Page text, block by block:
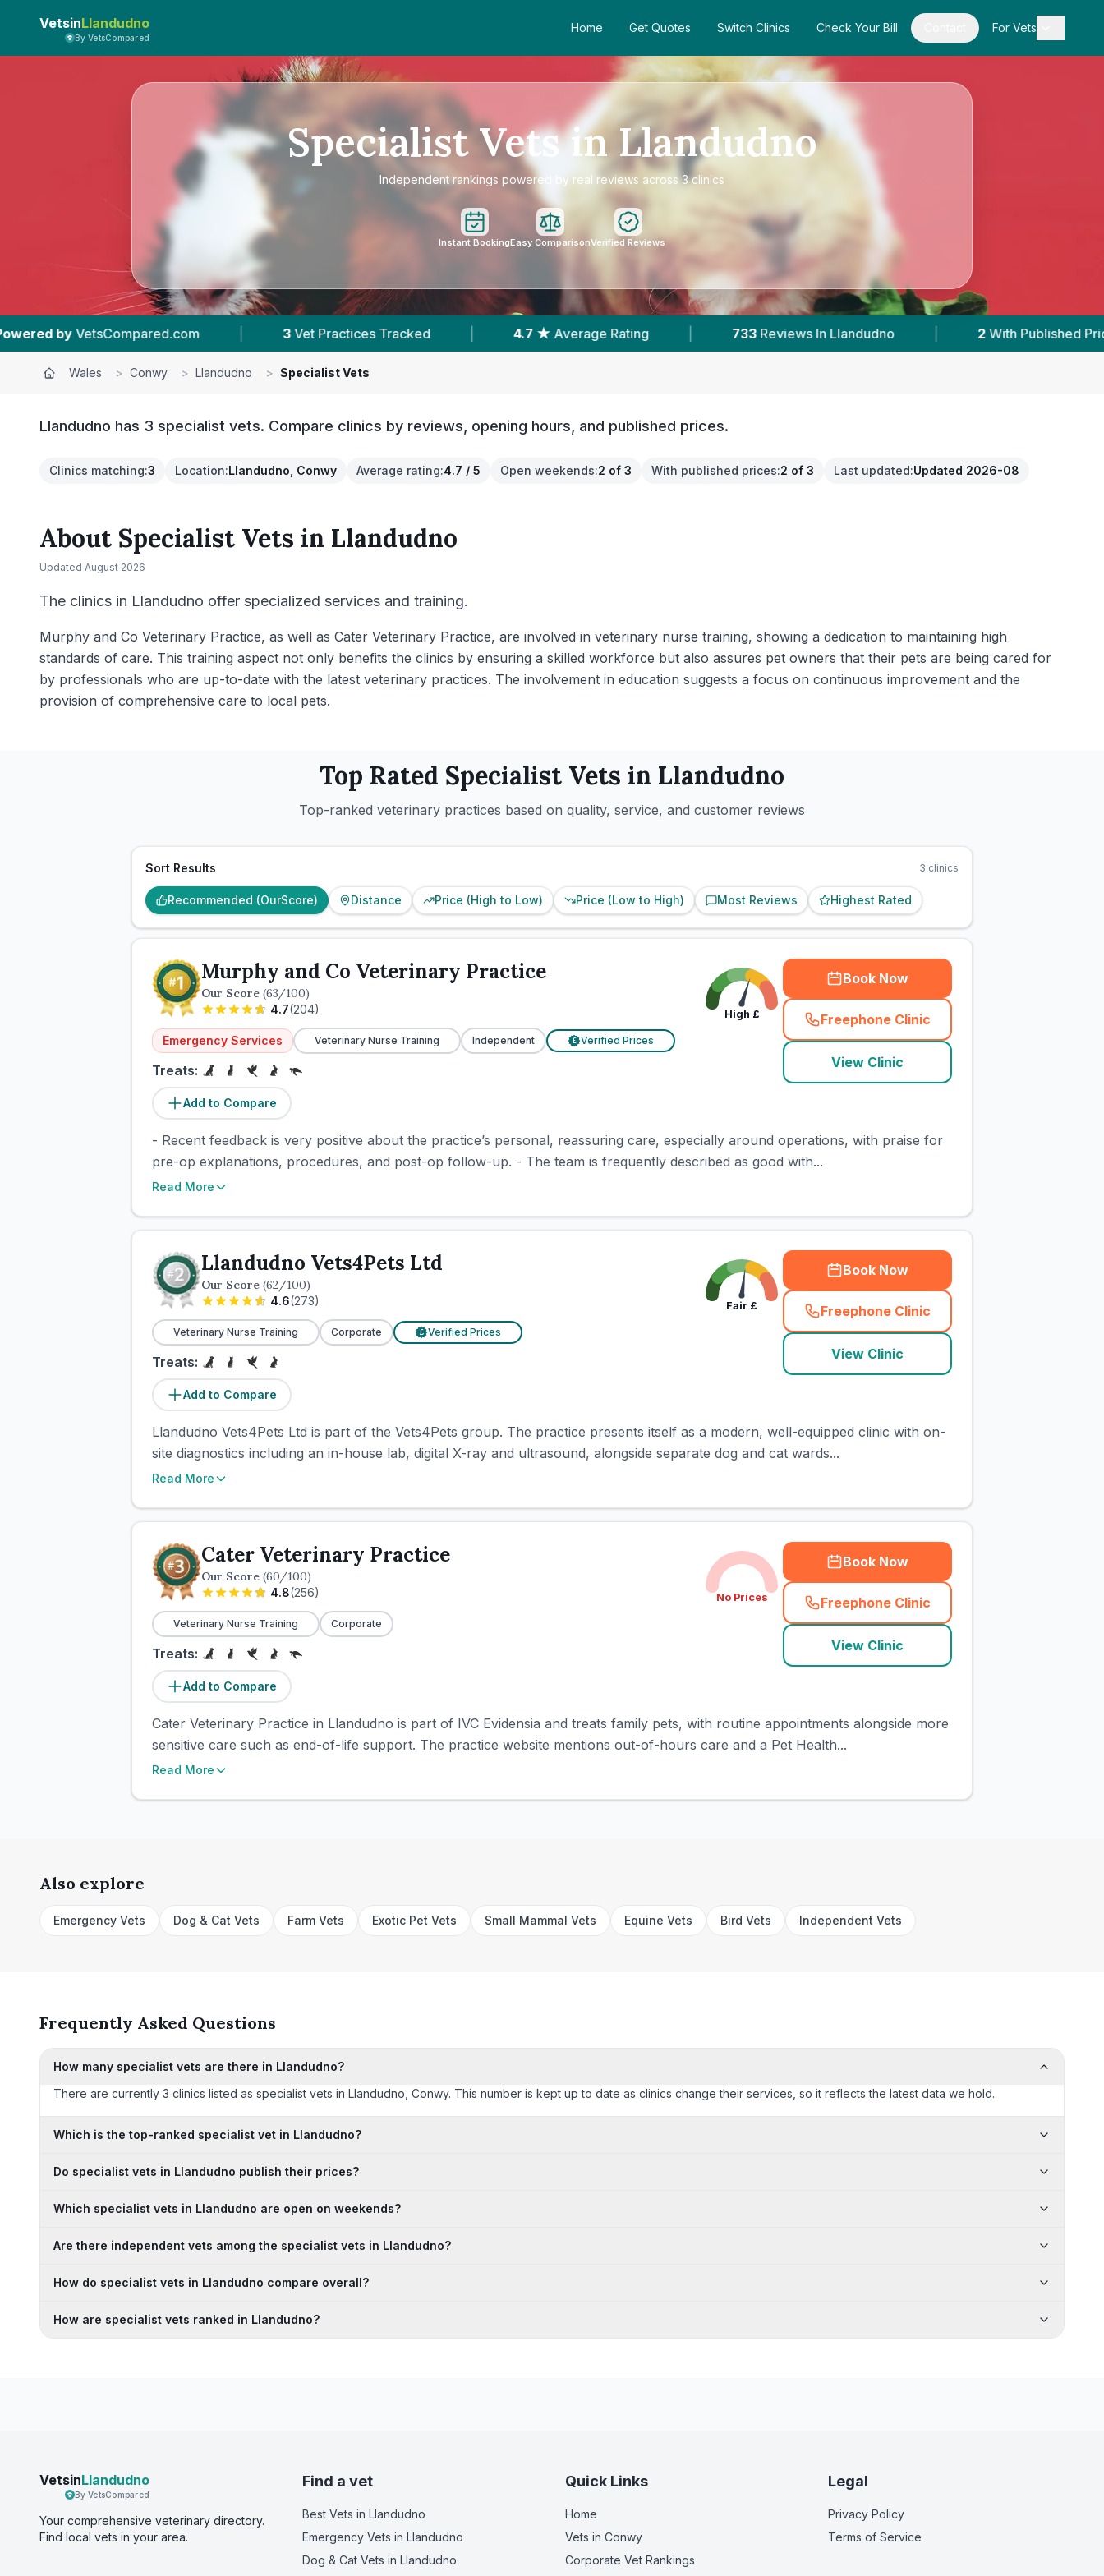
VetsinLlandudno
By VetsCompared
Home Get Quotes Switch Clinics Check Your Bill For Vets
Specialist Vets in Llandudno
Independent rankings powered by real reviews across 3 clinics
Instant BookingEasy ComparisonVerified Reviews
| 3 Vet Practices Tracked | 4.7 ★ Average Rating | 733 Reviews In Llandudno | 2 With Published Prices |
Wales > Conwy > Llandudno > Specialist Vets
Llandudno has 3 specialist vets. Compare clinics by reviews, opening hours, and published prices.
Clinics matching:3 Location:Llandudno, Conwy Average rating:4.7 / 5 Open weekends:2 of 3 With published prices:2 of 3 Last updated:Updated 2026-08
About Specialist Vets in Llandudno
Updated August 2026
The clinics in Llandudno offer specialized services and training.
Murphy and Co Veterinary Practice, as well as Cater Veterinary Practice, are involved in veterinary nurse training, showing a dedication to maintaining high
standards of care. This training aspect not only benefits the clinics by ensuring a skilled workforce but also assures pet owners that their pets are being cared for
by professionals who are up-to-date with the latest veterinary practices. The involvement in education suggests a focus on continuous improvement and the
provision of comprehensive care to local pets.
Top Rated Specialist Vets in Llandudno
Top-ranked veterinary practices based on quality, service, and customer reviews
Sort Results 3 clinics
Recommended (OurScore) Distance Price (High to Low) Price (Low to High) Most Reviews Highest Rated
Murphy and Co Veterinary Practice
Our Score (63/100)
4.7(204)
Emergency Services Veterinary Nurse Training Independent £ Verified Prices
Treats:
Add to Compare
High £
Book Now
Freephone Clinic
(town_cat_rank1_call
View Clinic
- Recent feedback is very positive about the practice’s personal, reassuring care, especially around operations, with praise for
pre-op explanations, procedures, and post-op follow-up. - The team is frequently described as good with...
Read More
Llandudno Vets4Pets Ltd
Our Score (62/100)
4.6(273)
Veterinary Nurse Training Corporate £ Verified Prices
Treats:
Add to Compare
Fair £
Book Now
Freephone Clinic
(town_cat_rank2_call
View Clinic
Llandudno Vets4Pets Ltd is part of the Vets4Pets group. The practice presents itself as a modern, well-equipped clinic with on-
site diagnostics including an in-house lab, digital X-ray and ultrasound, alongside separate dog and cat wards...
Read More
Cater Veterinary Practice
Our Score (60/100)
4.8(256)
Veterinary Nurse Training Corporate
Treats:
Add to Compare
No Prices
Book Now
Freephone Clinic
(town_cat_rank3_call
View Clinic
Cater Veterinary Practice in Llandudno is part of IVC Evidensia and treats family pets, with routine appointments alongside more
sensitive care such as end-of-life support. The practice website mentions out-of-hours care and a Pet Health...
Read More
Also explore
Emergency Vets Dog & Cat Vets Farm Vets Exotic Pet Vets Small Mammal Vets Equine Vets Bird Vets Independent Vets
Frequently Asked Questions
How many specialist vets are there in Llandudno?
There are currently 3 clinics listed as specialist vets in Llandudno, Conwy. This number is kept up to date as clinics change their services, so it reflects the latest data we hold.
Which is the top-ranked specialist vet in Llandudno?
Do specialist vets in Llandudno publish their prices?
Which specialist vets in Llandudno are open on weekends?
Are there independent vets among the specialist vets in Llandudno?
How do specialist vets in Llandudno compare overall?
How are specialist vets ranked in Llandudno?
VetsinLlandudno
By VetsCompared
Your comprehensive veterinary directory.
Find local vets in your area.
Find a vet
Best Vets in Llandudno
Emergency Vets in Llandudno
Dog & Cat Vets in Llandudno
Quick Links
Home
Vets in Conwy
Corporate Vet Rankings
Legal
Privacy Policy
Terms of Service